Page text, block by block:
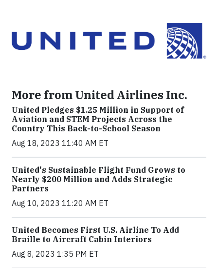
More from United Airlines Inc.
United Pledges $1.25 Million in Support of
Aviation and STEM Projects Across the
Country This Back-to-School Season
Aug 18, 2023 11:40 AM ET
United's Sustainable Flight Fund Grows to
Nearly $200 Million and Adds Strategic
Partners
Aug 10, 2023 11:20 AM ET
United Becomes First U.S. Airline To Add
Braille to Aircraft Cabin Interiors
Aug 8, 2023 1:35 PM ET